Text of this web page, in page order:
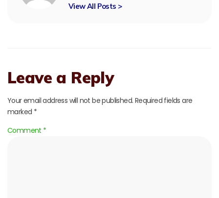
View All Posts >
Leave a Reply
Your email address will not be published. Required fields are
marked *
Comment *